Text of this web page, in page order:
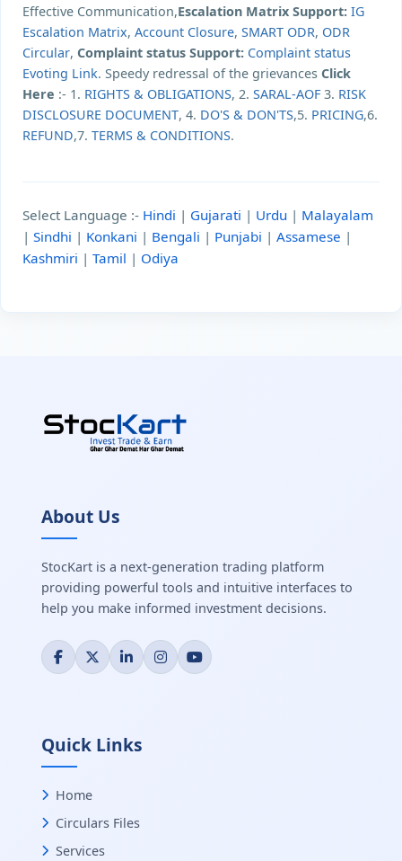
Effective Communication,Escalation Matrix Support: IG
Escalation Matrix, Account Closure, SMART ODR, ODR
Circular, Complaint status Support: Complaint status
Evoting Link. Speedy redressal of the grievances Click
Here :- 1. RIGHTS & OBLIGATIONS, 2. SARAL-AOF3. RISK
DISCLOSURE DOCUMENT, 4. DO'S & DON'TS,5. PRICING,6.
REFUND,7. TERMS & CONDITIONS.
Select Language :- Hindi | Gujarati | Urdu | Malayalam
| Sindhi | Konkani | Bengali | Punjabi | Assamese |
Kashmiri | Tamil | Odiya
About Us
StocKart is a next-generation trading platform
providing powerful tools and intuitive interfaces to
help you make informed investment decisions.
Quick Links
Home
Circulars Files
Services